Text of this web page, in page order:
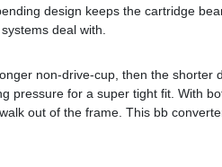
design keeps the cartridge
deal with.
non-drive-cup, then the
pressure for a super tight fit. With
out of the frame. This bb